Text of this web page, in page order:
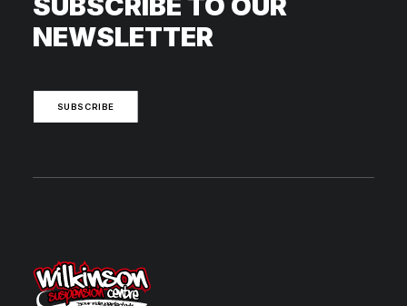
NEWSLETTER
SUBSCRIBE